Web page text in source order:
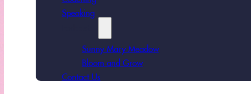
Speaking
Sunny Mary Meadow
Bloom and Grow
Contact Us